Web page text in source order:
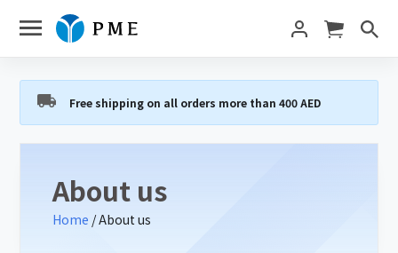
Free shipping on all orders more than 400 AED
About us
Home / About us